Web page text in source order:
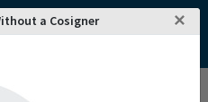
a Cosigner ×